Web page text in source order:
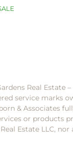
Real Estate
service marks
& Associates
or products
Estate LLC,